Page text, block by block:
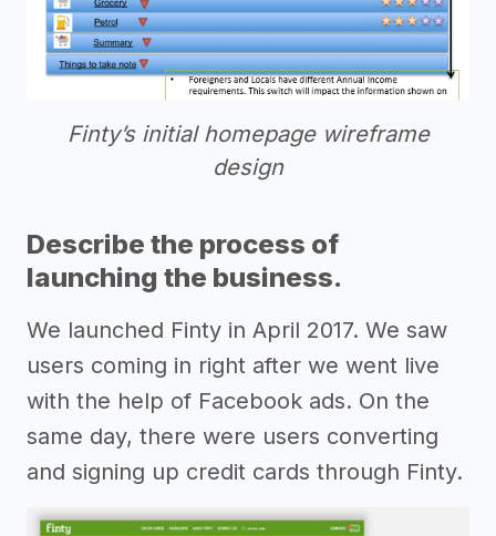
Finty’s initial homepage wireframe
design
Describe the process of
launching the business.
We launched Finty in April 2017. We saw
users coming in right after we went live
with the help of Facebook ads. On the
same day, there were users converting
and signing up credit cards through Finty.